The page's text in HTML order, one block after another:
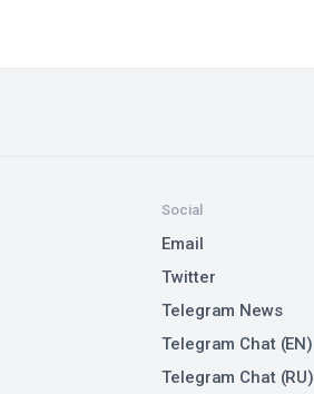
Social
Email
Twitter
Telegram News
Telegram Chat (EN)
Telegram Chat (RU)